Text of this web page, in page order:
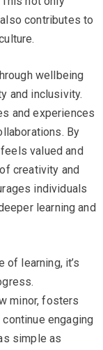
contributes to
wellbeing
and inclusivity.
and experiences
By
valued and
creativity and
individuals
learning and
learning, it’s
minor, fosters
engaging
simple as